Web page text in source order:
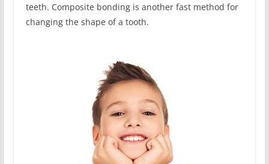
teeth. Composite bonding is another fast method for
changing the shape of a tooth.